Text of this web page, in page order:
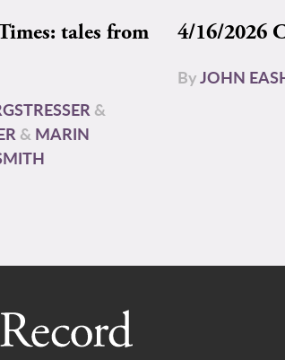
tales from
&
& MARIN
4/16/2026
ByJOHN